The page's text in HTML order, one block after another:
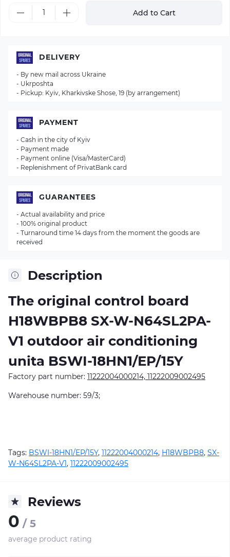
Add to Cart
Description
The original control board
H18WBPB8 SX-W-N64SL2PA-
V1 outdoor air conditioning
unitа BSWI-18HN1/EP/15Y
Factory part number: 11222004000214, 11222009002495
Warehouse number: 59/3;
Tags: BSWI-18HN1/EP/15Y, 11222004000214, H18WBPB8, SX-
W-N64SL2PA-V1, 11222009002495
Reviews
0 / 5
average product rating
DELIVERY
- By new mail across Ukraine
- Ukrposhta
- Pickup: Kyiv, Kharkivske Shose, 19 (by arrangement)
PAYMENT
- Cash in the city of Kyiv
- Payment made
- Payment online (Visa/MasterCard)
- Replenishment of PrivatBank card
GUARANTEES
- Actual availability and price
- 100% original product
- Turnaround time 14 days from the moment the goods are
received